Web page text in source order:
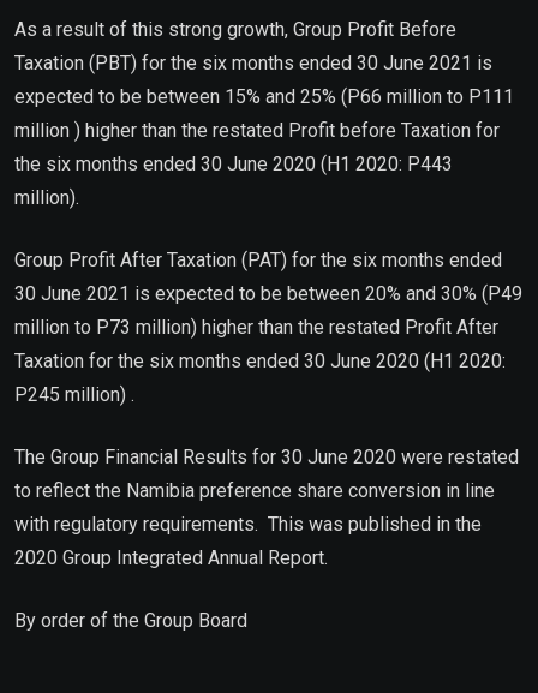
As a result of this strong growth, Group Profit Before
Taxation (PBT) for the six months ended 30 June 2021 is
expected to be between 15% and 25% (P66 million to P111
million ) higher than the restated Profit before Taxation for
the six months ended 30 June 2020 (H1 2020: P443
million).
Group Profit After Taxation (PAT) for the six months ended
30 June 2021 is expected to be between 20% and 30% (P49
million to P73 million) higher than the restated Profit After
Taxation for the six months ended 30 June 2020 (H1 2020:
P245 million) .
The Group Financial Results for 30 June 2020 were restated
to reflect the Namibia preference share conversion in line
with regulatory requirements. This was published in the
2020 Group Integrated Annual Report.
By order of the Group Board